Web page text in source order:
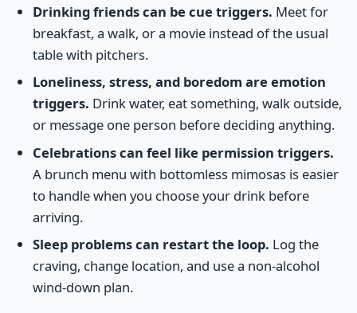
Drinking friends can be cue triggers. Meet for
breakfast, a walk, or a movie instead of the usual
table with pitchers.
Loneliness, stress, and boredom are emotion
triggers. Drink water, eat something, walk outside,
or message one person before deciding anything.
Celebrations can feel like permission triggers.
A brunch menu with bottomless mimosas is easier
to handle when you choose your drink before
arriving.
Sleep problems can restart the loop. Log the
craving, change location, and use a non-alcohol
wind-down plan.